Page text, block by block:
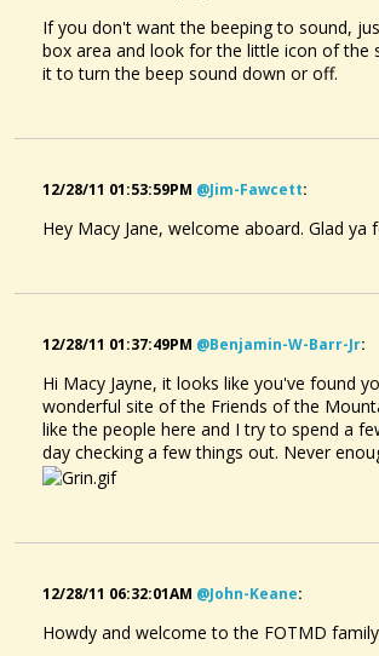
If you don't want the beeping to sound,
box area and look for the little icon of the
it to turn the beep sound down or off.
12/28/11 01:53:59PM @jim-Fawcett:
Hey Macy Jane, welcome aboard. Glad ya
12/28/11 01:37:49PM @benjamin-W-Barr-Jr:
Hi Macy Jayne, it looks like you've found
wonderful site of the Friends of the
like the people here and I try to spend a
day checking a few things out. Never
12/28/11 06:32:01AM @john-Keane:
Howdy and welcome to the FOTMD